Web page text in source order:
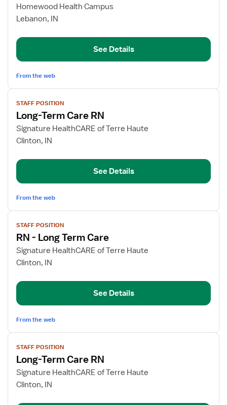
for
Long-
Care
Team
Lead
Homewood Health Campus
Lebanon, IN
See Details
From the web
View
job
details
for
Long-
Care
STAFF POSITION
Long-Term Care RN
Signature HealthCARE of Terre Haute
Clinton, IN
See Details
From the web
View
job
details
for
RN
Long
Care
STAFF POSITION
RN - Long Term Care
Signature HealthCARE of Terre Haute
Clinton, IN
See Details
From the web
View
job
details
for
Long-
STAFF POSITION
Long-Term Care RN
Signature HealthCARE of Terre Haute
Clinton, IN